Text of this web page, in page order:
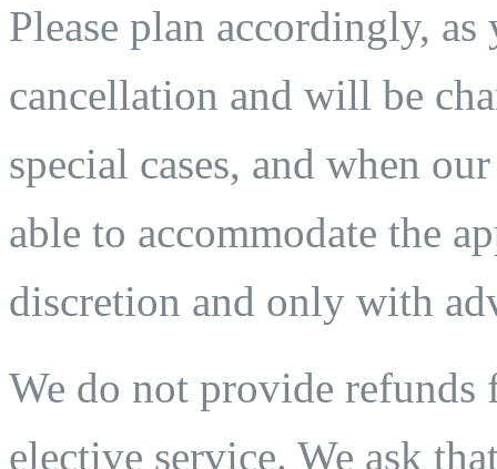
Please plan accordingly,
cancellation and will be
special cases, and when
able to accommodate the
discretion and only with
We do not provide refunds
elective service. We ask